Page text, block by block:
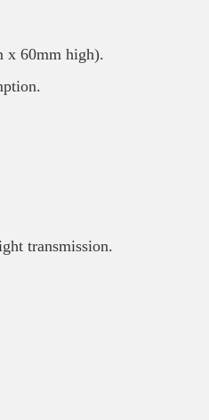
x 60mm high).
transmission.